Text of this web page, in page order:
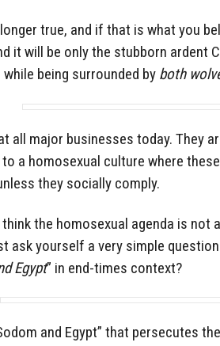
true, and if that is what you
it will be only the stubborn ardent
being surrounded by both
all major businesses today. They
a homosexual culture where
they socially comply.
the homosexual agenda is not
ask yourself a very simple
Egypt” in end-times context?
and Egypt” that persecutes